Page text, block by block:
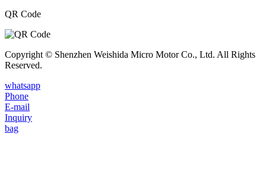
QR Code
Copyright © Shenzhen Weishida Micro Motor Co., Ltd. All Rights
Reserved.
whatsapp
Phone
E-mail
Inquiry
bag